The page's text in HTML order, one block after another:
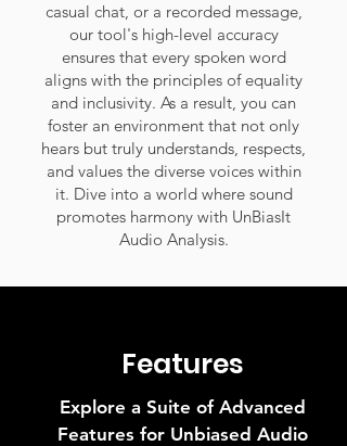
casual chat, or a recorded message,
our tool's high-level accuracy
ensures that every spoken word
aligns with the principles of equality
and inclusivity. As a result, you can
foster an environment that not only
hears but truly understands, respects,
and values the diverse voices within
it. Dive into a world where sound
promotes harmony with UnBiasIt
Audio Analysis.
Features
Explore a Suite of Advanced
Features for Unbiased Audio